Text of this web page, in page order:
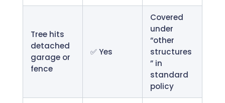
Tree hits
detached
garage or
fence
✅ Yes
Covered
under
“other
structures
” in
standard
policy